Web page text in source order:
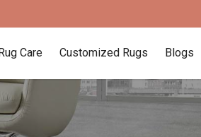
Rug Care Customized Rugs Blogs